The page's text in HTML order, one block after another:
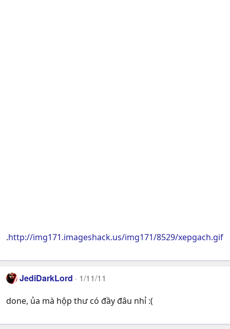
.http://img171.imageshack.us/img171/8529/xepgach.gif
JediDarkLord 1/11/11
done, ủa mà hộp thư có đầy đâu nhỉ :(